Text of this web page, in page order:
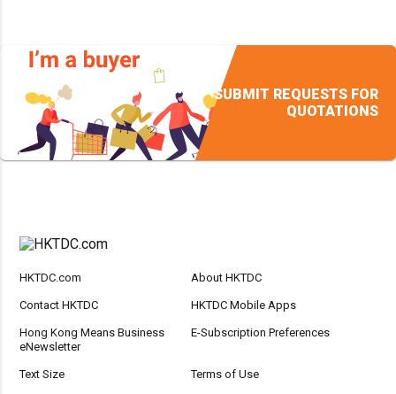
SUBMIT REQUESTS FOR
QUOTATIONS
HKTDC.com About HKTDC
Contact HKTDC HKTDC Mobile Apps
Hong Kong Means Business
eNewsletter
E-Subscription Preferences
Text Size Terms of Use